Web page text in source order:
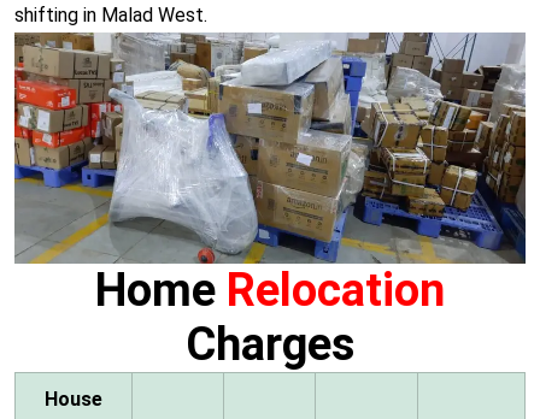
shifting in Malad West.
Home Relocation
Charges
House